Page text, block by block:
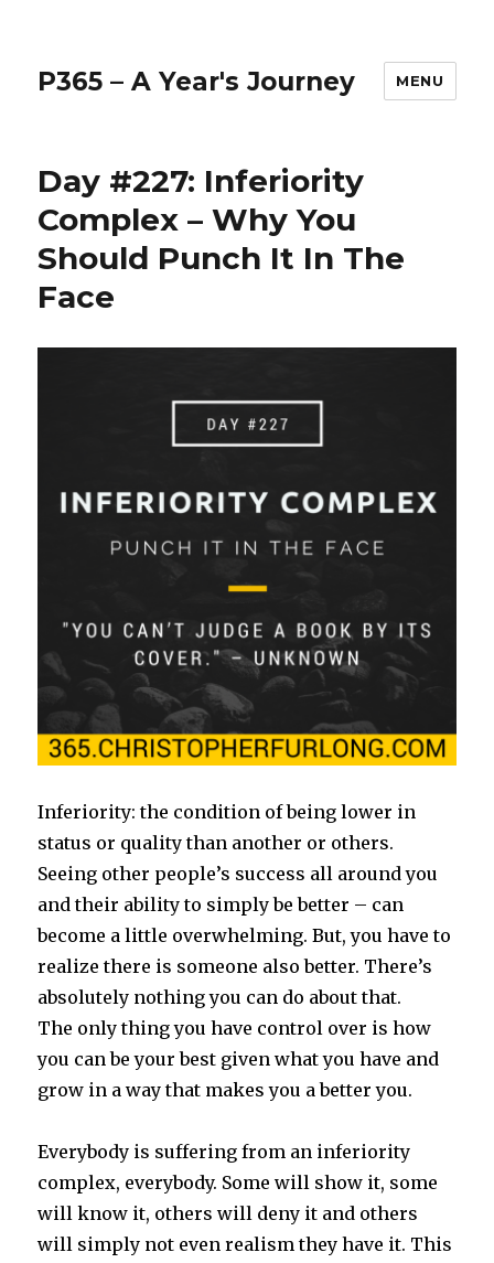
P365 – A Year's Journey MENU
Day #227: Inferiority
Complex – Why You
Should Punch It In The
Face
Inferiority: the condition of being lower in
status or quality than another or others.
Seeing other people’s success all around you
and their ability to simply be better – can
become a little overwhelming. But, you have to
realize there is someone also better. There’s
absolutely nothing you can do about that.
The only thing you have control over is how
you can be your best given what you have and
grow in a way that makes you a better you.
Everybody is suffering from an inferiority
complex, everybody. Some will show it, some
will know it, others will deny it and others
will simply not even realism they have it. This